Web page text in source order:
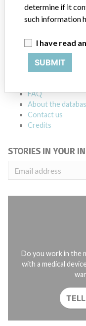
Source
ABOUT THIS
Explore more than
Notices of medical
FAQ
About the
Contact us
Credits
STORIES IN YOUR
Do you work in the
with a medical
determine if it
such information
I have read
SUBMIT